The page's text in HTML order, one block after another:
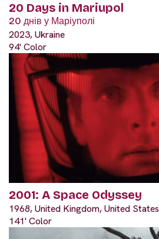
20 Days in Mariupol
20 днів у Маріуполі
2023, Ukraine
94' Color
2001: A Space Odyssey
1968, United Kingdom, United States
141' Color